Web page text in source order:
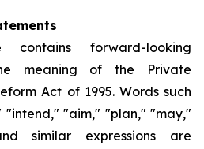
contains forward-looking
meaning of the Private
Act of 1995. Words such
"intend," "aim," "plan," "may,"
similar expressions are